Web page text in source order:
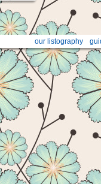
our listography